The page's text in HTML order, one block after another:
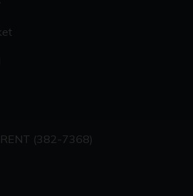
(382-7368)